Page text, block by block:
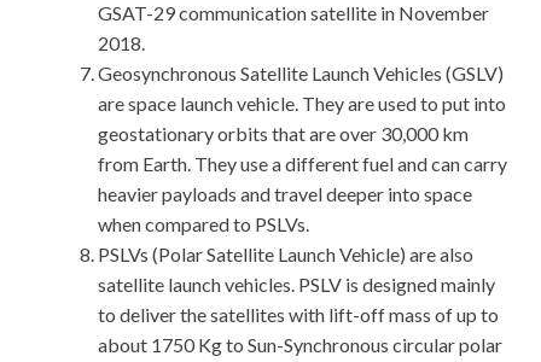
GSAT-29 communication satellite in November
2018.
Geosynchronous Satellite Launch Vehicles (GSLV)
are space launch vehicle. They are used to put into
geostationary orbits that are over 30,000 km
from Earth. They use a different fuel and can carry
heavier payloads and travel deeper into space
when compared to PSLVs.
PSLVs (Polar Satellite Launch Vehicle) are also
satellite launch vehicles. PSLV is designed mainly
to deliver the satellites with lift-off mass of up to
about 1750 Kg to Sun-Synchronous circular polar